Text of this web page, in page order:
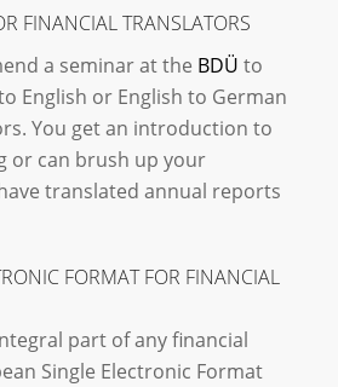
FINANCIAL TRANSLATORS
a seminar at the BDÜ to
English or English to German
You get an introduction to
or can brush up your
translated annual reports
FORMAT FOR FINANCIAL
part of any financial
Single Electronic Format